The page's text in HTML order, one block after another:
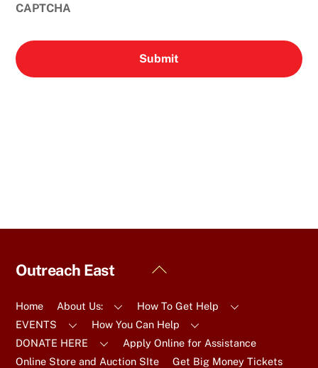
CAPTCHA
Back
Top
Outreach East
Home About Us:
How To Get Help
EVENTS
How You Can Help
DONATE HERE
Apply Online for Assistance
Online Store and Auction SIte
Get Big Money Tickets